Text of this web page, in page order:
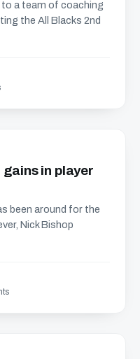
to a team of coaching
the All Blacks 2nd
in player
been around for the
Nick Bishop